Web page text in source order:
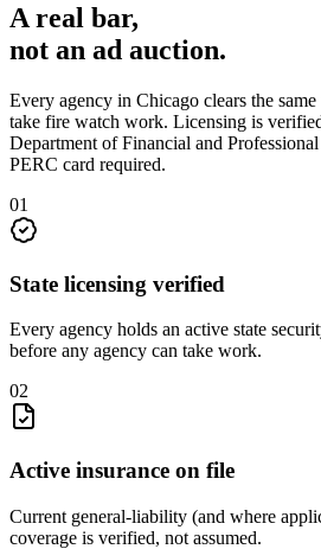
A real bar,
not an ad auction.
Every agency in Chicago clears the
take fire watch work. Licensing is
Department of Financial and
PERC card required.
01
State licensing verified
Every agency holds an active state
before any agency can take work.
02
Active insurance on file
Current general-liability (and where
coverage is verified, not assumed.